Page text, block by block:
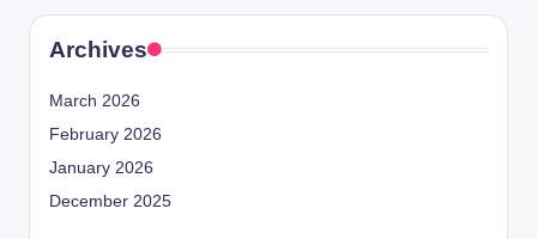
Archives
March 2026
February 2026
January 2026
December 2025